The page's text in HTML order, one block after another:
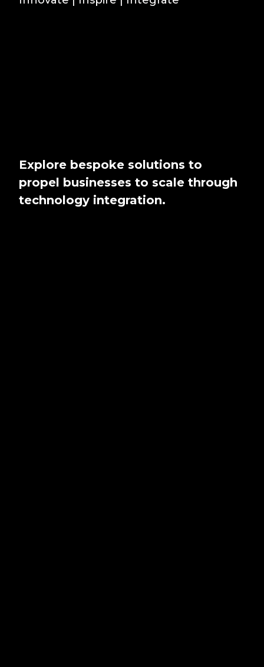
Explore bespoke solutions to
propel businesses to scale through
technology integration.